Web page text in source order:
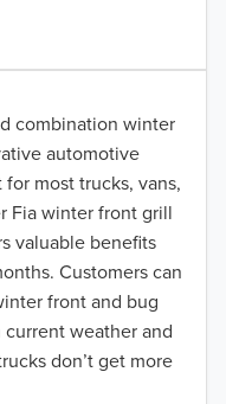
combination winter
automotive
most trucks, vans,
Fia winter front grill
valuable benefits
Customers can
front and bug
weather and
don’t get more